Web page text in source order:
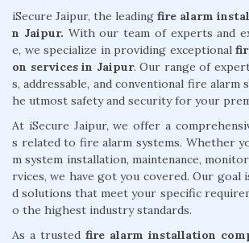
iSecure Jaipur, the leading fire alarm
n Jaipur. With our team of experts and
e, we specialize in providing exceptional
on services in Jaipur. Our range of
s, addressable, and conventional fire alarm
he utmost safety and security for your
At iSecure Jaipur, we offer a
s related to fire alarm systems. Whether
m system installation, maintenance,
rvices, we have got you covered. Our
d solutions that meet your specific
o the highest industry standards.
As a trusted fire alarm installation